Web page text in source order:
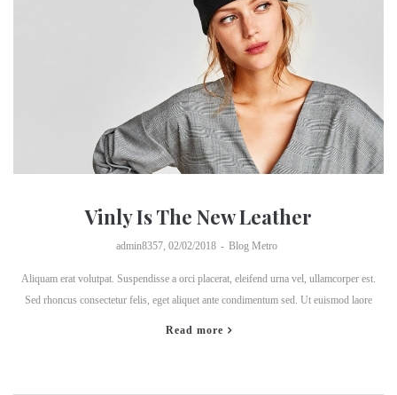
Vinly Is The New Leather
by
admin8357 02/02/2018 Blog Metro
Aliquam erat volutpat. Suspendisse a orci placerat, eleifend urna vel, ullamcorper est.
Sed rhoncus consectetur felis, eget aliquet ante condimentum sed. Ut euismod laore
Read more